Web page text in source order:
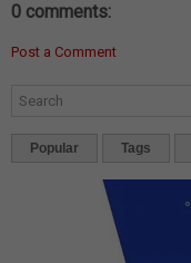
0 comments:
Post a Comment
Popular Tags